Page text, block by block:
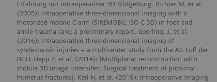
Erfahrung mit intraoperativer 3D Bildgebung. Richter M, et al.
(2005): Intraoperative three-dimensional imaging with a
motorized mobile C-arm (SIREMOBIL ISO-C-3D) in foot and
ankle trauma care: a preliminary report. Geerling, J, et al.
(2016): Intraoperative three-dimensional imaging of
syndesmosis injuries – a multicenter study from the AG Fuß der
DGU. Hepp P, et al. (2014): [Multiplanar reconstruction with
mobile 3D image intensifier. Surgical treatment of proximal
humerus fractures]. Keil H, et al. (2019): Intraoperative Imaging